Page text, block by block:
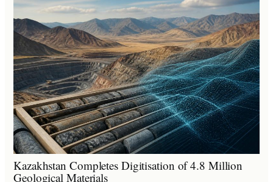
Kazakhstan Completes Digitisation of 4.8 Million
Geological Materials